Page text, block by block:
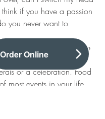
if you have a passion
you never want to
food brings everyone
matter if it’s a sad
or a celebration. Food
most events in your life
Order Online